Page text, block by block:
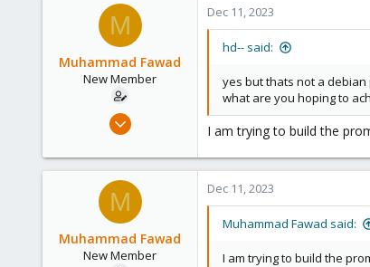
M
Muhammad Fawad
New Member
Dec 11, 2023
0
Dec 11, 2023
hd-- said:
yes but thats not a debian
what are you hoping to
I am trying to build the
M
Muhammad Fawad
New Member
Dec 11, 2023
Muhammad Fawad said:
I am trying to build the